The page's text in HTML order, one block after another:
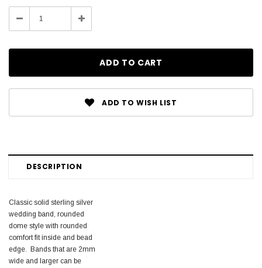
Stock:
Decrease Increase
Quantity:
ADD TO WISH LIST
DESCRIPTION
Classic solid sterling silver
wedding band, rounded
dome style with rounded
comfort fit inside and bead
edge. Bands that are 2mm
wide and larger can be